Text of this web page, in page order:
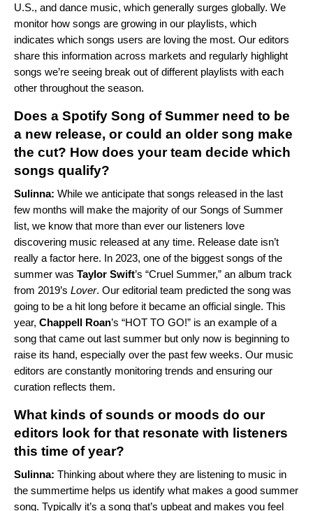
U.S., and dance music, which generally surges globally. We
monitor how songs are growing in our playlists, which
indicates which songs users are loving the most. Our editors
share this information across markets and regularly highlight
songs we’re seeing break out of different playlists with each
other throughout the season.
Does a Spotify Song of Summer need to be
a new release, or could an older song make
the cut? How does your team decide which
songs qualify?
Sulinna: While we anticipate that songs released in the last
few months will make the majority of our Songs of Summer
list, we know that more than ever our listeners love
discovering music released at any time. Release date isn’t
really a factor here. In 2023, one of the biggest songs of the
summer was Taylor Swift’s “Cruel Summer,” an album track
from 2019’s Lover. Our editorial team predicted the song was
going to be a hit long before it became an official single. This
year, Chappell Roan’s “HOT TO GO!” is an example of a
song that came out last summer but only now is beginning to
raise its hand, especially over the past few weeks. Our music
editors are constantly monitoring trends and ensuring our
curation reflects them.
What kinds of sounds or moods do our
editors look for that resonate with listeners
this time of year?
Sulinna: Thinking about where they are listening to music in
the summertime helps us identify what makes a good summer
song. Typically it’s a song that’s upbeat and makes you feel